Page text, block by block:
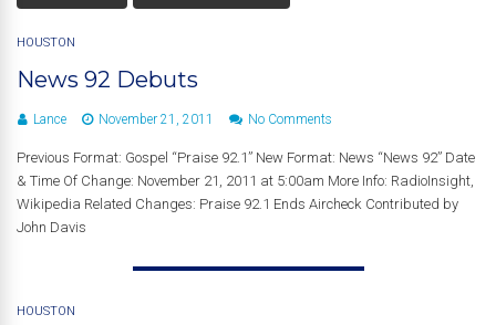
HOUSTON
News 92 Debuts
Lance November 21, 2011 No Comments
Previous Format: Gospel “Praise 92.1” New Format: News “News 92” Date
& Time Of Change: November 21, 2011 at 5:00am More Info: RadioInsight,
Wikipedia Related Changes: Praise 92.1 Ends Aircheck Contributed by
John Davis
HOUSTON